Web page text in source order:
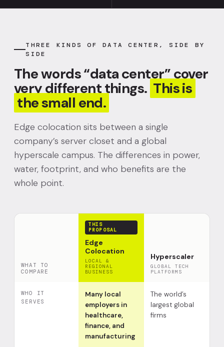
THREE KINDS OF DATA CENTER, SIDE BY
SIDE
The words “data center” cover
very different things. This is
the small end.
Edge colocation sits between a single
company’s server closet and a global
hyperscale campus. The differences in power,
water, footprint, and who benefits are the
whole point.
WHAT TO
COMPARE
THIS
PROPOSAL
Edge
Colocation
LOCAL &
REGIONAL
BUSINESS
Hyperscaler
GLOBAL TECH
PLATFORMS
WHO IT
SERVES
Many local
employers in
healthcare,
finance, and
manufacturing
The world’s
largest global
firms